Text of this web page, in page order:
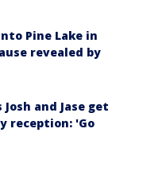
Pine Lake in
revealed by
and Jase get
reception: 'Go